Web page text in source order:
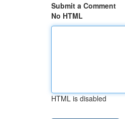
Submit a Comment
No HTML
HTML is disabled